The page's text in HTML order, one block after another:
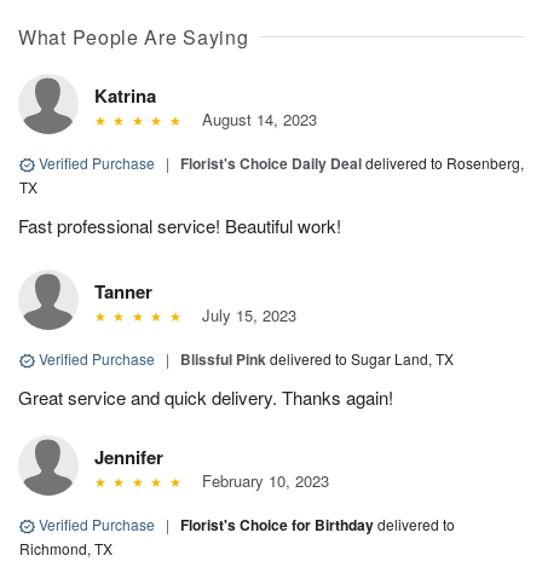
What People Are Saying
Katrina
August 14, 2023
Verified Purchase | Florist's Choice Daily Dealdelivered to Rosenberg,
TX
Fast professional service! Beautiful work!
Tanner
July 15, 2023
Verified Purchase | Blissful Pinkdelivered to Sugar Land, TX
Great service and quick delivery. Thanks again!
Jennifer
February 10, 2023
Verified Purchase | Florist's Choice for Birthdaydelivered to
Richmond, TX